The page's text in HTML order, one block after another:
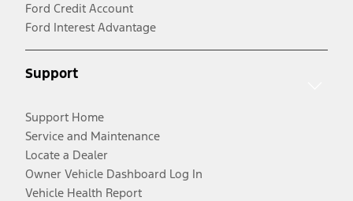
Ford Credit Account
Ford Interest Advantage
Support
Support Home
Service and Maintenance
Locate a Dealer
Owner Vehicle Dashboard Log In
Vehicle Health Report